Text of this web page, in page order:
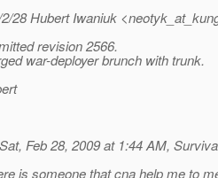
28 Hubert Iwaniuk
revision 2566.
war-deployer brunch with trunk.
Feb 28, 2009 at 1:44 AM,
is someone that cna help me to